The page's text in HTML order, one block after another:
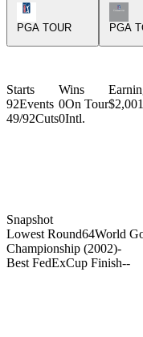
PGA TOUR
PGA
Starts
92Events
49/92Cuts
Wins
0On Tour
0Intl.
Snapshot
Lowest Round64World
Championship (2002)-
Best FedExCup Finish--